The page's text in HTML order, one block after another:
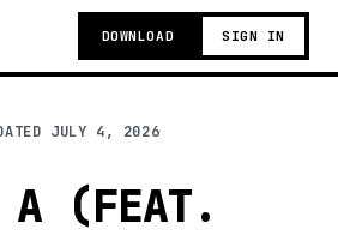
DOWNLOAD SIGN IN
JULY 4, 2026
A (FEAT.